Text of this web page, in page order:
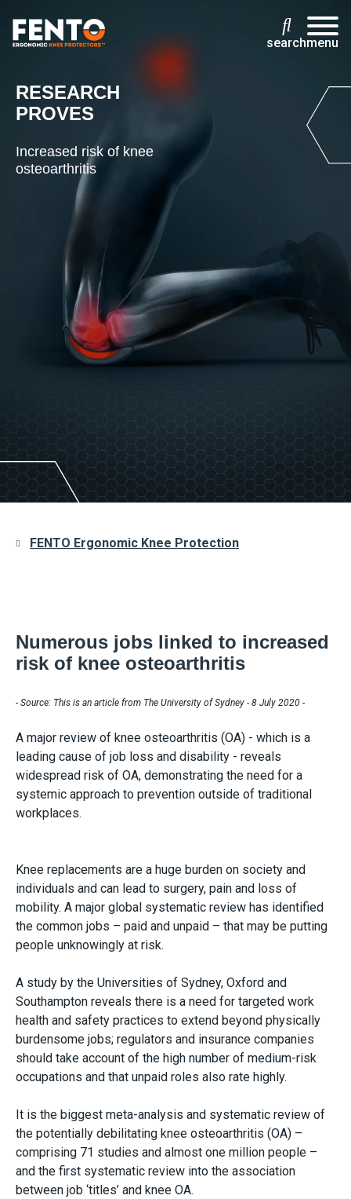
searchmenu
RESEARCH
PROVES
Increased risk of knee
osteoarthritis
FENTO Ergonomic Knee Protection
Numerous jobs linked to increased
risk of knee osteoarthritis
- Source: This is an article from The University of Sydney - 8 July 2020 -
A major review of knee osteoarthritis (OA) - which is a
leading cause of job loss and disability - reveals
widespread risk of OA, demonstrating the need for a
systemic approach to prevention outside of traditional
workplaces.
Knee replacements are a huge burden on society and
individuals and can lead to surgery, pain and loss of
mobility. A major global systematic review has identified
the common jobs – paid and unpaid – that may be putting
people unknowingly at risk.
A study by the Universities of Sydney, Oxford and
Southampton reveals there is a need for targeted work
health and safety practices to extend beyond physically
burdensome jobs; regulators and insurance companies
should take account of the high number of medium-risk
occupations and that unpaid roles also rate highly.
It is the biggest meta-analysis and systematic review of
the potentially debilitating knee osteoarthritis (OA) –
comprising 71 studies and almost one million people –
and the first systematic review into the association
between job ‘titles’ and knee OA.